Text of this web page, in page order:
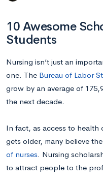
10 Awesome
Students
Nursing isn’t just an
one. The Bureau of Labor
grow by an average of
the next decade.
In fact, as access to health
gets older, many believe the
of nurses. Nursing
to attract people to the